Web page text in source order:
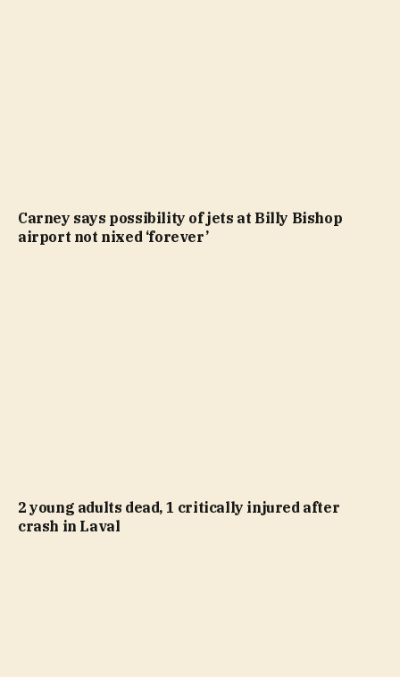
Carney says possibility of jets at Billy Bishop
airport not nixed ‘forever’
2 young adults dead, 1 critically injured after
crash in Laval